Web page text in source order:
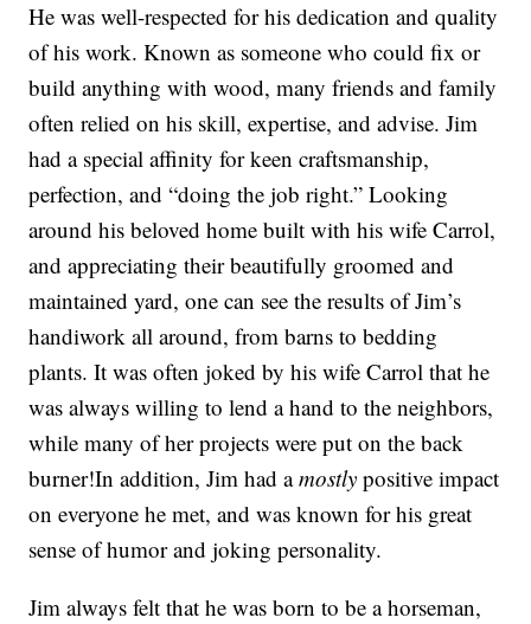
He was well-respected for his dedication and quality
of his work. Known as someone who could fix or
build anything with wood, many friends and family
often relied on his skill, expertise, and advise. Jim
had a special affinity for keen craftsmanship,
perfection, and “doing the job right.” Looking
around his beloved home built with his wife Carrol,
and appreciating their beautifully groomed and
maintained yard, one can see the results of Jim’s
handiwork all around, from barns to bedding
plants. It was often joked by his wife Carrol that he
was always willing to lend a hand to the neighbors,
while many of her projects were put on the back
burner!In addition, Jim had amostly positive impact
on everyone he met, and was known for his great
sense of humor and joking personality.
Jim always felt that he was born to be a horseman,